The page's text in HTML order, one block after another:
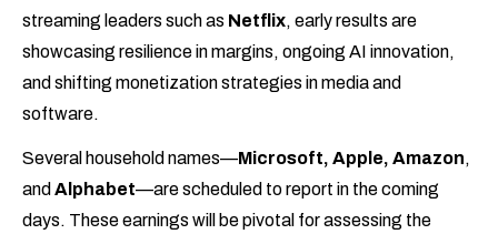
streaming leaders such as Netflix, early results are
showcasing resilience in margins, ongoing AI innovation,
and shifting monetization strategies in media and
software.
Several household names—Microsoft, Apple, Amazon,
and Alphabet—are scheduled to report in the coming
days. These earnings will be pivotal for assessing the